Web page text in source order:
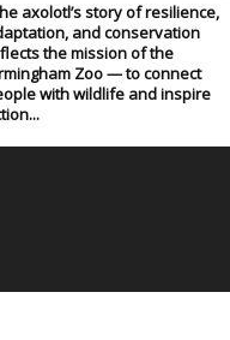
axolotl’s story of resilience,
and conservation
the mission of the
Zoo — to connect
with wildlife and inspire